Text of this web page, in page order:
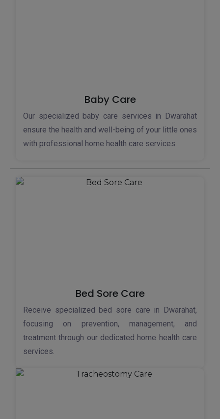
Baby Care
Our specialized baby care services in Dwarahat
ensure the health and well-being of your little ones
with professional home health care services.
Bed Sore Care
Receive specialized bed sore care in Dwarahat,
focusing on prevention, management, and
treatment through our dedicated home health care
services.